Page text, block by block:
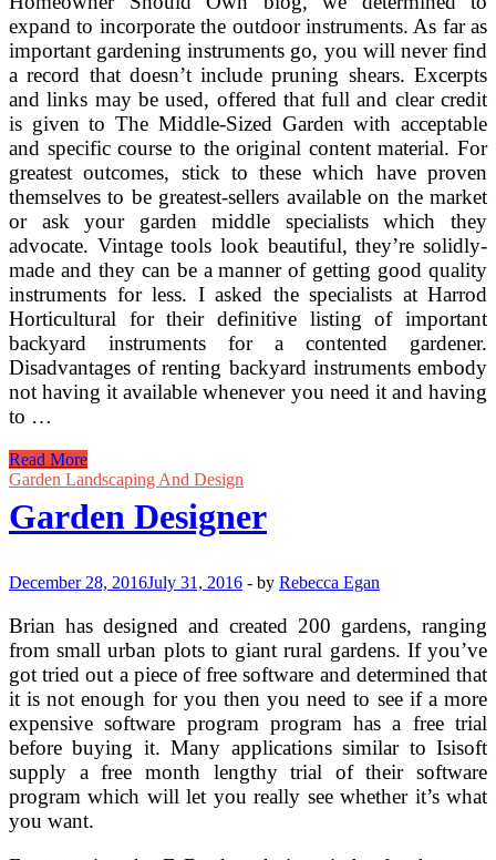
expand to incorporate the outdoor instruments. As far as
important gardening instruments go, you will never find
a record that doesn’t include pruning shears. Excerpts
and links may be used, offered that full and clear credit
is given to The Middle-Sized Garden with acceptable
and specific course to the original content material. For
greatest outcomes, stick to these which have proven
themselves to be greatest-sellers available on the market
or ask your garden middle specialists which they
advocate. Vintage tools look beautiful, they’re solidly-
made and they can be a manner of getting good quality
instruments for less. I asked the specialists at Harrod
Horticultural for their definitive listing of important
backyard instruments for a contented gardener.
Disadvantages of renting backyard instruments embody
not having it available whenever you need it and having
to …
5
Essential
Tools
(5
Make
Easier)
Read More
Garden Landscaping And Design
Garden Designer
December 28, 2016July 31, 2016 - by Rebecca Egan
Brian has designed and created 200 gardens, ranging
from small urban plots to giant rural gardens. If you’ve
got tried out a piece of free software and determined that
it is not enough for you then you need to see if a more
expensive software program program has a free trial
before buying it. Many applications similar to Isisoft
supply a free month lengthy trial of their software
program which will let you really see whether it’s what
you want.